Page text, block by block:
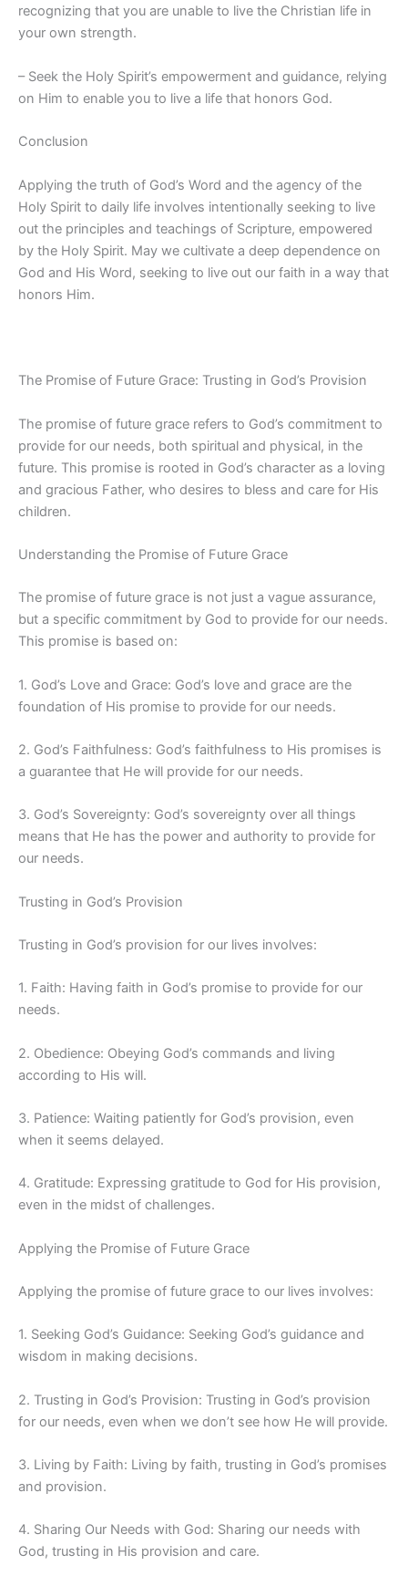
recognizing that you are unable to live the Christian life in
your own strength.
– Seek the Holy Spirit’s empowerment and guidance, relying
on Him to enable you to live a life that honors God.
Conclusion
Applying the truth of God’s Word and the agency of the
Holy Spirit to daily life involves intentionally seeking to live
out the principles and teachings of Scripture, empowered
by the Holy Spirit. May we cultivate a deep dependence on
God and His Word, seeking to live out our faith in a way that
honors Him.
The Promise of Future Grace: Trusting in God’s Provision
The promise of future grace refers to God’s commitment to
provide for our needs, both spiritual and physical, in the
future. This promise is rooted in God’s character as a loving
and gracious Father, who desires to bless and care for His
children.
Understanding the Promise of Future Grace
The promise of future grace is not just a vague assurance,
but a specific commitment by God to provide for our needs.
This promise is based on:
1. God’s Love and Grace: God’s love and grace are the
foundation of His promise to provide for our needs.
2. God’s Faithfulness: God’s faithfulness to His promises is
a guarantee that He will provide for our needs.
3. God’s Sovereignty: God’s sovereignty over all things
means that He has the power and authority to provide for
our needs.
Trusting in God’s Provision
Trusting in God’s provision for our lives involves:
1. Faith: Having faith in God’s promise to provide for our
needs.
2. Obedience: Obeying God’s commands and living
according to His will.
3. Patience: Waiting patiently for God’s provision, even
when it seems delayed.
4. Gratitude: Expressing gratitude to God for His provision,
even in the midst of challenges.
Applying the Promise of Future Grace
Applying the promise of future grace to our lives involves:
1. Seeking God’s Guidance: Seeking God’s guidance and
wisdom in making decisions.
2. Trusting in God’s Provision: Trusting in God’s provision
for our needs, even when we don’t see how He will provide.
3. Living by Faith: Living by faith, trusting in God’s promises
and provision.
4. Sharing Our Needs with God: Sharing our needs with
God, trusting in His provision and care.